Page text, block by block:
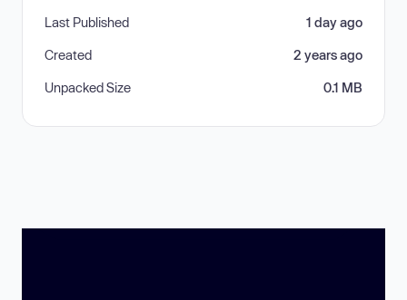
Last Published 1 day ago
Created 2 years ago
Unpacked Size 0.1 MB